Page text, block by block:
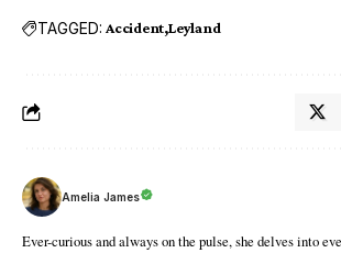
TAGGED: Accident Leyland
Amelia James
Ever-curious and always on the pulse, she delves into